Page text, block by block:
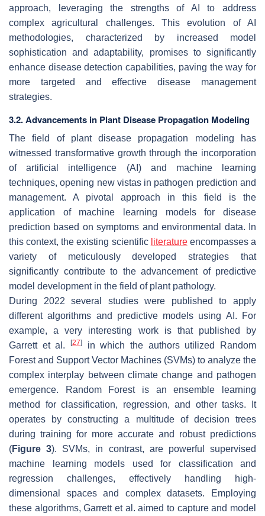
approach, leveraging the strengths of AI to address
complex agricultural challenges. This evolution of AI
methodologies, characterized by increased model
sophistication and adaptability, promises to significantly
enhance disease detection capabilities, paving the way for
more targeted and effective disease management
strategies.
3.2. Advancements in Plant Disease Propagation Modeling
The field of plant disease propagation modeling has
witnessed transformative growth through the incorporation
of artificial intelligence (AI) and machine learning
techniques, opening new vistas in pathogen prediction and
management. A pivotal approach in this field is the
application of machine learning models for disease
prediction based on symptoms and environmental data. In
this context, the existing scientific literatureencompasses a
variety of meticulously developed strategies that
significantly contribute to the advancement of predictive
model development in the field of plant pathology.
During 2022 several studies were published to apply
different algorithms and predictive models using AI. For
example, a very interesting work is that published by
Garrett et al.
[27]
in which the authors utilized Random
Forest and Support Vector Machines (SVMs) to analyze the
complex interplay between climate change and pathogen
emergence. Random Forest is an ensemble learning
method for classification, regression, and other tasks. It
operates by constructing a multitude of decision trees
during training for more accurate and robust predictions
(Figure 3). SVMs, in contrast, are powerful supervised
machine learning models used for classification and
regression challenges, effectively handling high-
dimensional spaces and complex datasets. Employing
these algorithms, Garrett et al. aimed to capture and model